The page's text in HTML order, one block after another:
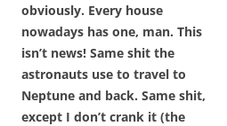
obviously. Every house
nowadays has one, man. This
isn’t news! Same shit the
astronauts use to travel to
Neptune and back. Same shit,
except I don’t crank it (the